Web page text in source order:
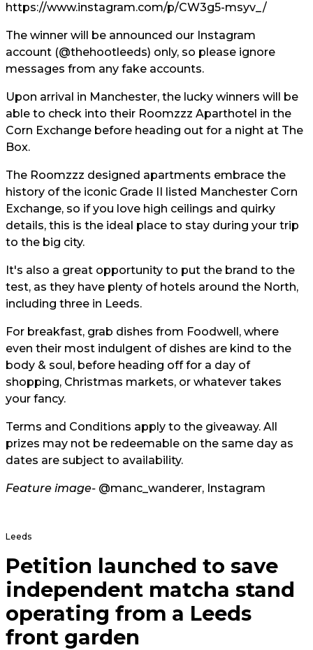
https://www.instagram.com/p/CW3g5-msyv_/
The winner will be announced our Instagram
account (@thehootleeds) only, so please ignore
messages from any fake accounts.
Upon arrival in Manchester, the lucky winners will be
able to check into their Roomzzz Aparthotel in the
Corn Exchange before heading out for a night at The
Box.
The Roomzzz designed apartments embrace the
history of the iconic Grade II listed Manchester Corn
Exchange, so if you love high ceilings and quirky
details, this is the ideal place to stay during your trip
to the big city.
It's also a great opportunity to put the brand to the
test, as they have plenty of hotels around the North,
including three in Leeds.
For breakfast, grab dishes from Foodwell, where
even their most indulgent of dishes are kind to the
body & soul, before heading off for a day of
shopping, Christmas markets, or whatever takes
your fancy.
Terms and Conditions apply to the giveaway. All
prizes may not be redeemable on the same day as
dates are subject to availability.
Feature image- @manc_wanderer, Instagram
Leeds
Petition launched to save
independent matcha stand
operating from a Leeds
front garden